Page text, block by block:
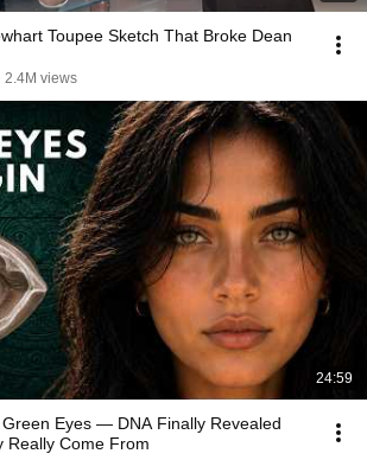
Toupee Sketch That Broke Dean
2.4M views
24:59
Green Eyes — DNA Finally Revealed
Really Come From